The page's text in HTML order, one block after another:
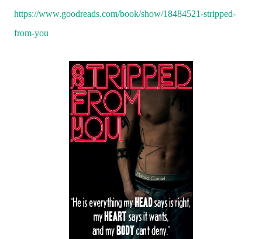
https://www.goodreads.com/book/show/18484521-stripped-
from-you